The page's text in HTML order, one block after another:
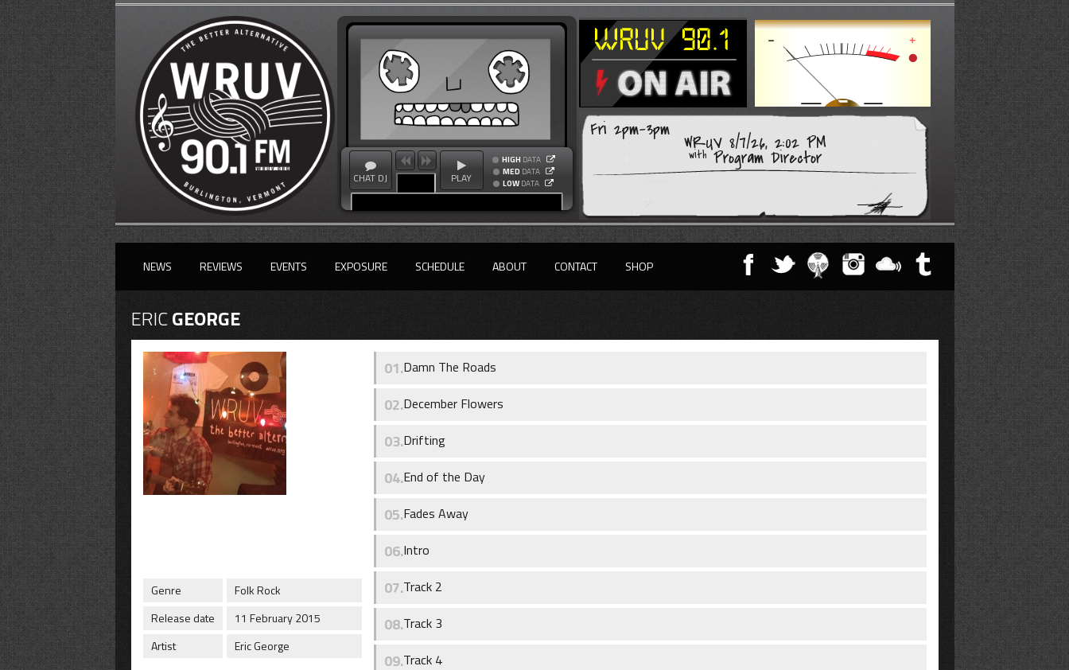
CHAT DJ PLAY
HIGH DATA
MED DATA
LOW DATA
Fri 2pm-3pm
WRUV 8/7/26, 2:02 PM
with Program Director
NEWS REVIEWS EVENTS EXPOSURE SCHEDULE ABOUT CONTACT SHOP
ERICGEORGE
Genre
Folk Rock
Release date
11 February 2015
Artist
Eric George
Damn The Roads
December Flowers
Drifting
End of the Day
Fades Away
Intro
Track 2
Track 3
Track 4